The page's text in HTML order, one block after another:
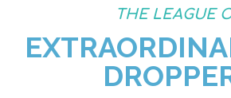
THE LEAGUE